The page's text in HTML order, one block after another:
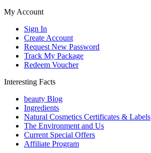
My Account
Sign In
Create Account
Request New Password
Track My Package
Redeem Voucher
Interesting Facts
beauty Blog
Ingredients
Natural Cosmetics Certificates & Labels
The Environment and Us
Current Special Offers
Affiliate Program